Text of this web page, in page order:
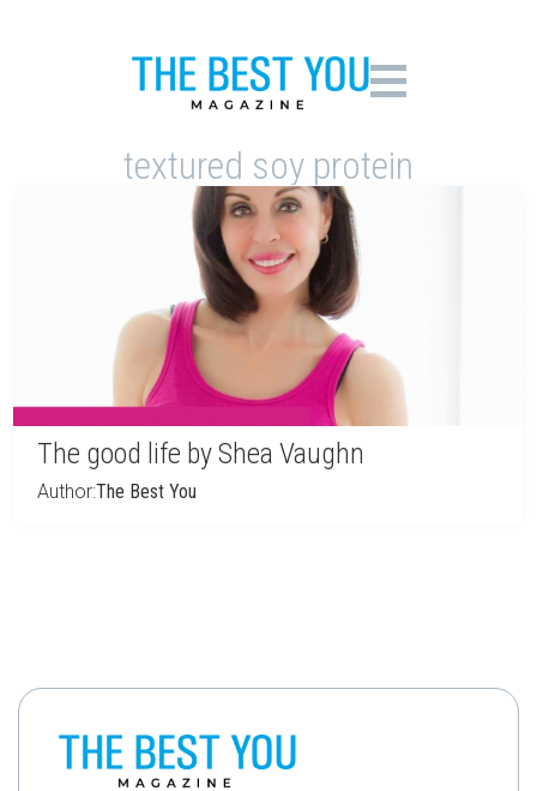
textured soy protein
The good life by Shea Vaughn
Author:The Best You